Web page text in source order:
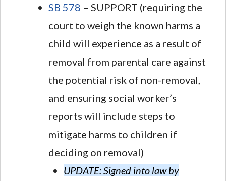
SB 578 – SUPPORT (requiring the
court to weigh the known harms a
child will experience as a result of
removal from parental care against
the potential risk of non-removal,
and ensuring social worker’s
reports will include steps to
mitigate harms to children if
deciding on removal)
UPDATE: Signed into law by